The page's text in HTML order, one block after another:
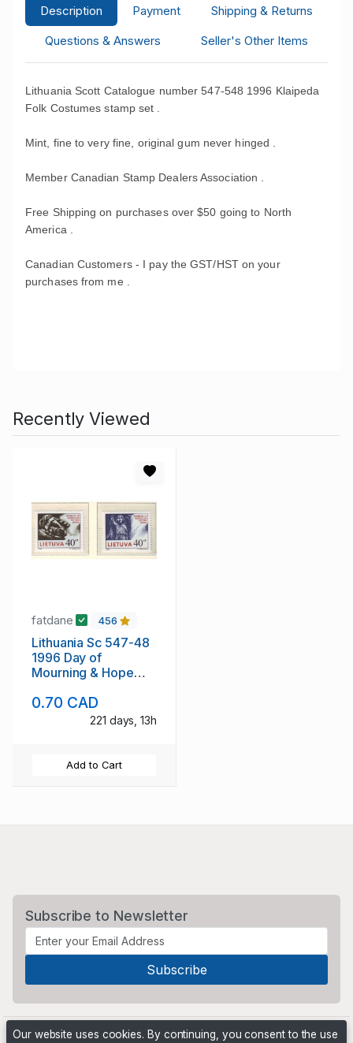
Description Payment
Shipping & Returns
Questions & Answers
Seller's Other Items
Lithuania Scott Catalogue number 547-548 1996 Klaipeda
Folk Costumes stamp set .
Mint, fine to very fine, original gum never hinged .
Member Canadian Stamp Dealers Association .
Free Shipping on purchases over $50 going to North
America .
Canadian Customers - I pay the GST/HST on your
purchases from me .
Recently Viewed
fatdane 456
Lithuania Sc 547-48
1996 Day of
Mourning & Hope
0.70 CAD
221 days, 13h
Add to Cart
Subscribe to Newsletter
Our website uses cookies. By continuing, you consent to the use